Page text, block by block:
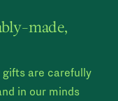
made,
gifts are carefully
in our minds